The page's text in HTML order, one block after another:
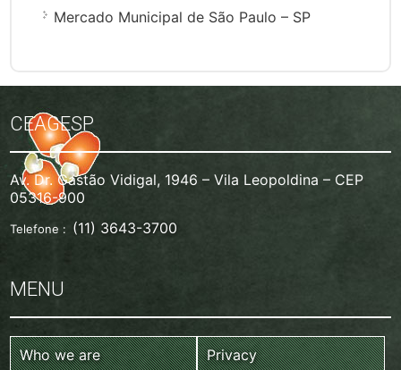
Mercado Municipal de São Paulo – SP
CEAGESP
Av. Dr. Gastão Vidigal, 1946 – Vila Leopoldina – CEP
05316-900
Telefone : (11) 3643-3700
MENU
Who we are Privacy